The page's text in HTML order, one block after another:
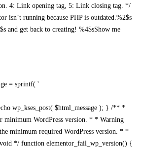
4: Link opening tag, 5: Link closing tag. */
isn’t running because PHP is outdated.%2$s
and get back to creating! %4$sShow me
= sprintf( '
wp_kses_post( $html_message ); } /** *
minimum WordPress version. * * Warning
minimum required WordPress version. * *
*/ function elementor_fail_wp_version() {